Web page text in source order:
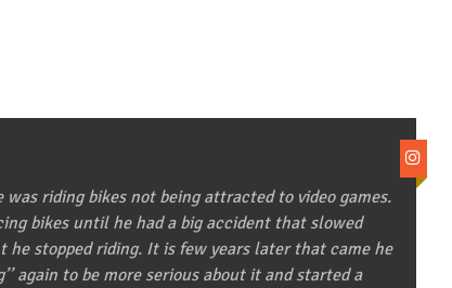
was riding bikes not being attracted to video games.
bikes until he had a big accident that slowed
he stopped riding. It is few years later that came he
again to be more serious about it and started a